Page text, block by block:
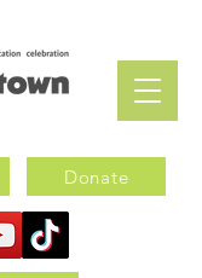
Donate